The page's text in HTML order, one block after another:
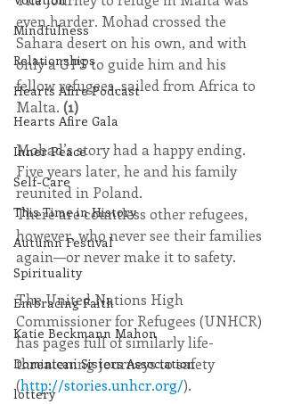
Mindfulness
Relationships
Hearts Afire Podcast
Hearts Afire Gala
Inner Peace
Self-Care
This Time in History
Autumn Festival
Spirituality
Embracing Faith
Katie Beckmann Mahon
Dominican Sisters Association
lottery
even harder. Mohad crossed the
Sahara desert on his own, and with
only a GPS to guide him and his
fellow refugees, sailed from Africa to
Malta. (1)
Mohad’s story had a happy ending.
Five years later, he and his family
reunited in Poland.
There are countless other refugees,
however, who never see their families
again—or never make it to safety.
The United Nations High
Commissioner for Refugees (UNHCR)
has pages full of similarly life-
threatening journeys to safety
(http://stories.unhcr.org/).